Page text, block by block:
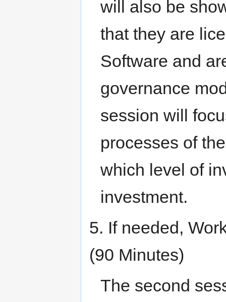
will also be
that they are
Software and
governance
session will
processes of
which level of
investment.
5. If needed,
(90 Minutes)
The second